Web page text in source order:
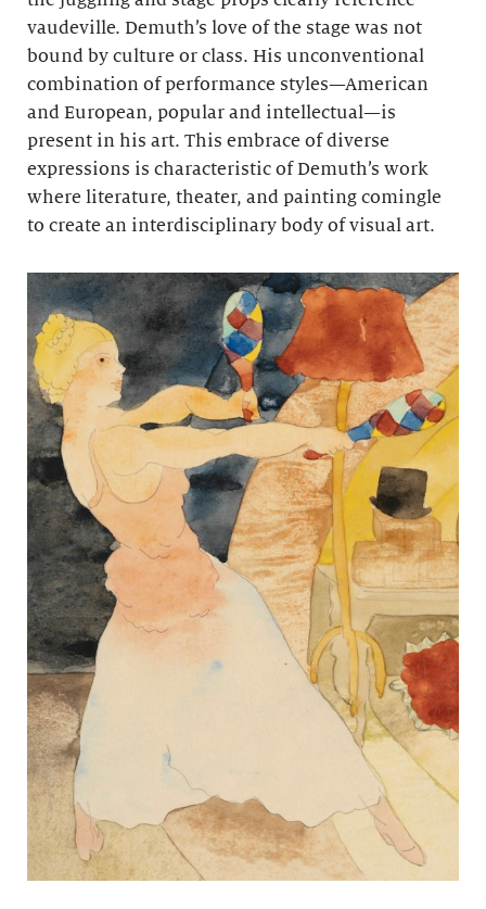
vaudeville. Demuth’s love of the stage was not
bound by culture or class. His unconventional
combination of performance styles—American
and European, popular and intellectual—is
present in his art. This embrace of diverse
expressions is characteristic of Demuth’s work
where literature, theater, and painting comingle
to create an interdisciplinary body of visual art.